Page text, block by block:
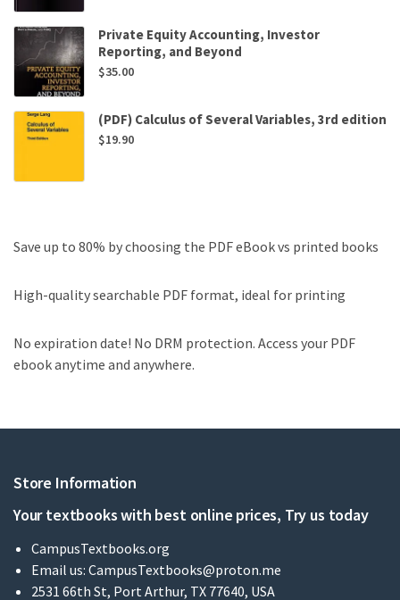
Private Equity Accounting, Investor
Reporting, and Beyond
$35.00
(PDF) Calculus of Several Variables, 3rd edition
$19.90
Save up to 80% by choosing the PDF eBook vs printed books
High-quality searchable PDF format, ideal for printing
No expiration date! No DRM protection. Access your PDF
ebook anytime and anywhere.
Store Information
Your textbooks with best online prices, Try us today
CampusTextbooks.org
Email us: CampusTextbooks@proton.me
2531 66th St, Port Arthur, TX 77640, USA